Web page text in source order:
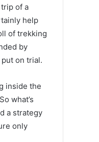
of a
help
of trekking
by
on trial.
inside the
what’s
a strategy
only